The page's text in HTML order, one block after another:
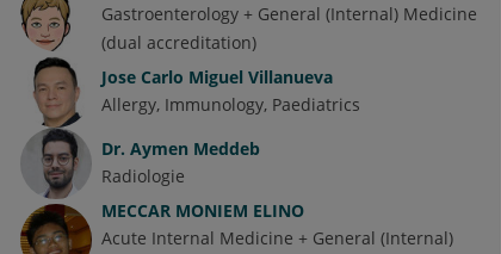
Gastroenterology + General (Internal) Medicine
(dual accreditation)
Jose Carlo Miguel Villanueva
Allergy Immunology Paediatrics
Dr. Aymen Meddeb
Radiologie
MECCAR MONIEM ELINO
Acute Internal Medicine + General (Internal)